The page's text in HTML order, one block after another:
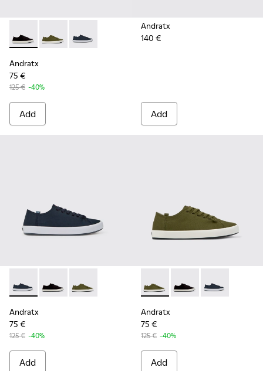
Andratx - K100158-021 - Black Textile Sneakers for Men.
Andratx - K100158-020 - Green Textile Sneaker for
Andratx - K100158-011 - Blue
Andratx
75 €
125 € -40%
Add
Andratx
140 €
Add
Andratx - K100158-011 - Blue
Andratx - K100158-021 - Black Textile Sneakers for
Andratx - K100158-020 - Green Textile
Andratx
75 €
125 € -40%
Add
Andratx - K100158-020 -
Andratx - K100158-
Andratx -
Andratx
75 €
125 € -40%
Add